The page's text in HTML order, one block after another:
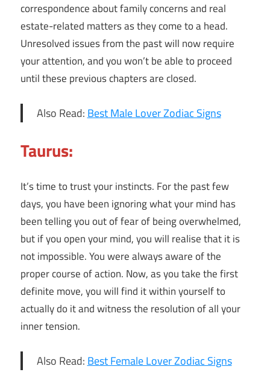
correspondence about family concerns and real
estate-related matters as they come to a head.
Unresolved issues from the past will now require
your attention, and you won’t be able to proceed
until these previous chapters are closed.
Also Read:Best Male Lover Zodiac Signs
Taurus:
It’s time to trust your instincts. For the past few
days, you have been ignoring what your mind has
been telling you out of fear of being overwhelmed,
but if you open your mind, you will realise that it is
not impossible. You were always aware of the
proper course of action. Now, as you take the first
definite move, you will find it within yourself to
actually do it and witness the resolution of all your
inner tension.
Also Read: Best Female Lover Zodiac Signs